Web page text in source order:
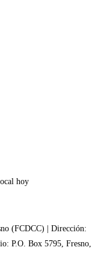
hoy
(FCDCC) | Dirección:
P.O. Box 5795, Fresno,